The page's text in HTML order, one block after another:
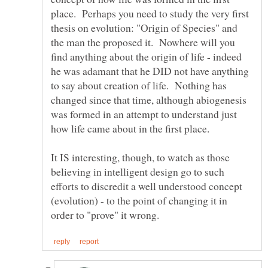
place. Perhaps you need to study the very first
thesis on evolution: "Origin of Species" and
the man the proposed it. Nowhere will you
find anything about the origin of life - indeed
he was adamant that he DID not have anything
to say about creation of life. Nothing has
changed since that time, although abiogenesis
was formed in an attempt to understand just
It IS interesting, though, to watch as those
believing in intelligent design go to such
efforts to discredit a well understood concept
(evolution) - to the point of changing it in